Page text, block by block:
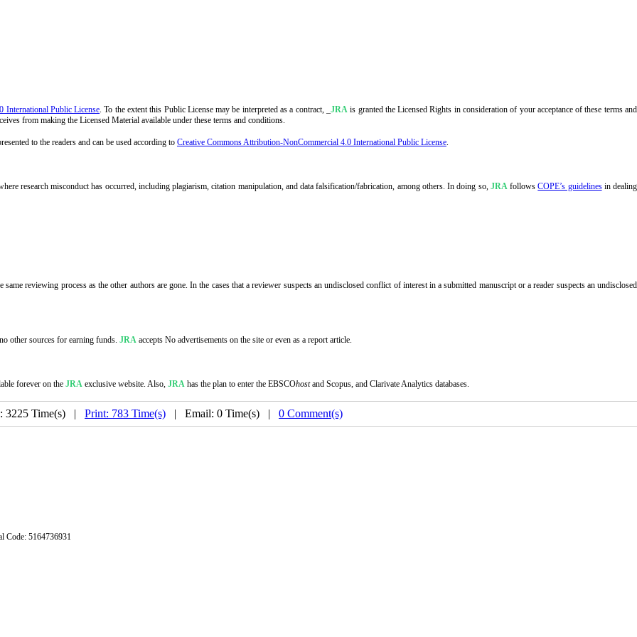
International Public License. To the extent this Public License may be interpreted as a contract, _ JRAis granted the Licensed Rights in consideration of your acceptance of these terms and
from making the Licensed Material available under these terms and conditions.
to the readers and can be used according to Creative Commons Attribution-NonCommercial 4.0 International Public License.
research misconduct has occurred, including plagiarism, citation manipulation, and data falsification/fabrication, among others. In doing so, JRA followsCOPE’s guidelinesin dealing
reviewing process as the other authors are gone. In the cases that a reviewer suspects an undisclosed conflict of interest in a submitted manuscript or a reader suspects an undisclosed
other sources for earning funds. JRA accepts No advertisements on the site or even as a report article.
forever on the JRA exclusive website. Also, JRA has the plan to enter the EBSCOhostand Scopus, and Clarivate Analytics databases.
3225 Time(s) | Print: 783 Time(s) | Email: 0 Time(s) | 0 Comment(s)
Code: 5164736931